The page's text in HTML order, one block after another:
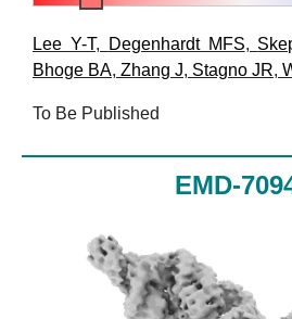
Lee Y-T, Degenhardt MFS,
Bhoge BA, Zhang J, Stagno JR,
To Be Published
EMD-